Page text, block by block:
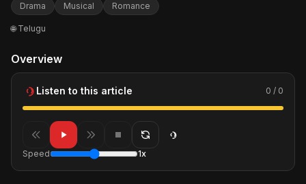
Drama Musical Romance
🌐 Telugu
Overview
Listen to this article 0 / 0
Speed 1x